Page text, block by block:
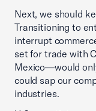
Next, we should
Transitioning to
interrupt
set for trade with
Mexico—would
could sap our
industries.